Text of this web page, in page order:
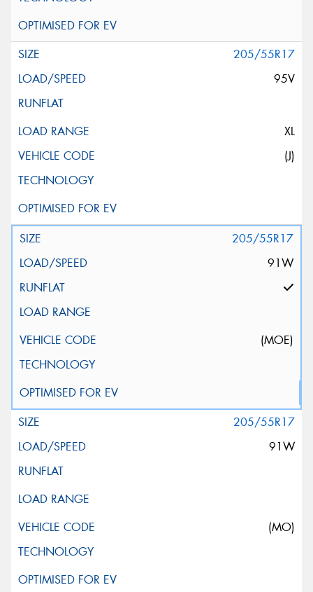
205/55R17
95V
XL
(J)
205/55R17
91W
(MOE)
205/55R17
91W
(MO)